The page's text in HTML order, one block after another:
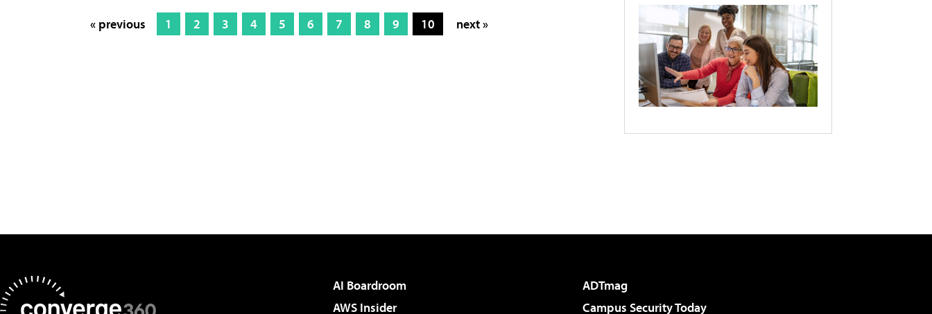
« previous 1 2 3 4 5 6 7 8 9 10 next »
AI Boardroom
ADTmag
AWS Insider
Campus Security Today